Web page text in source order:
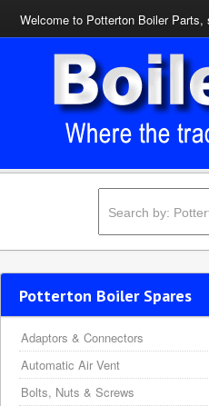
Welcome to Potterton Boiler
Potterton Boiler Spares
Adaptors & Connectors
Automatic Air Vent
Bolts, Nuts & Screws